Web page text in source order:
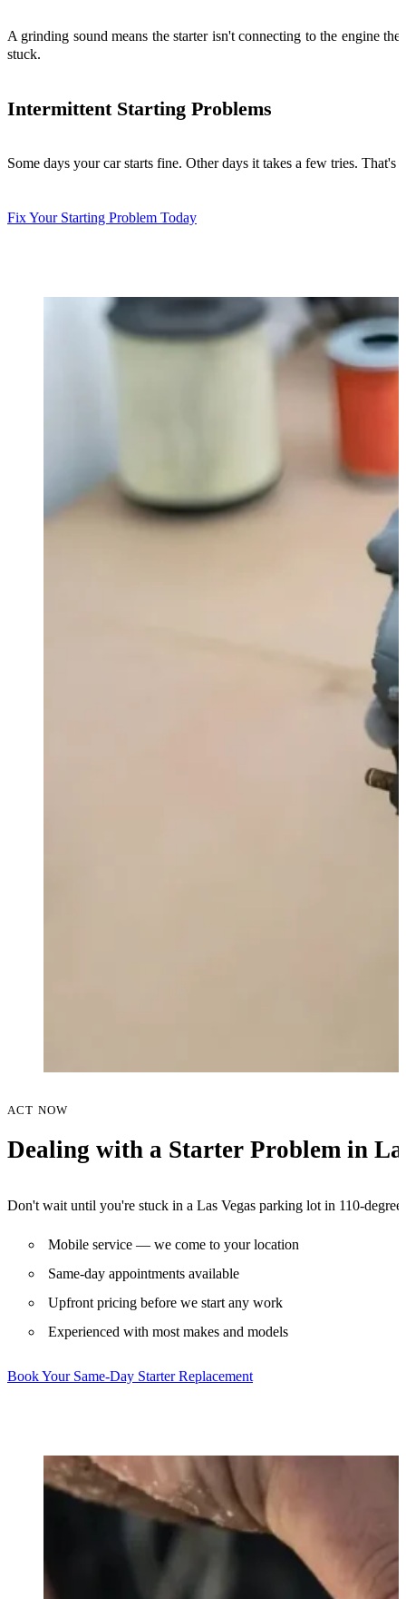
A grinding sound means the starter isn't connecting to the engine
stuck.
Intermittent Starting Problems
Some days your car starts fine. Other days it takes a few tries.
Fix Your Starting Problem Today
Dealing with a Starter Problem in
ACT NOW
Don't wait until you're stuck in a Las Vegas parking lot in 110-
Mobile service — we come to your location
Same-day appointments available
Upfront pricing before we start any work
Experienced with most makes and models
Book Your Same-Day Starter Replacement